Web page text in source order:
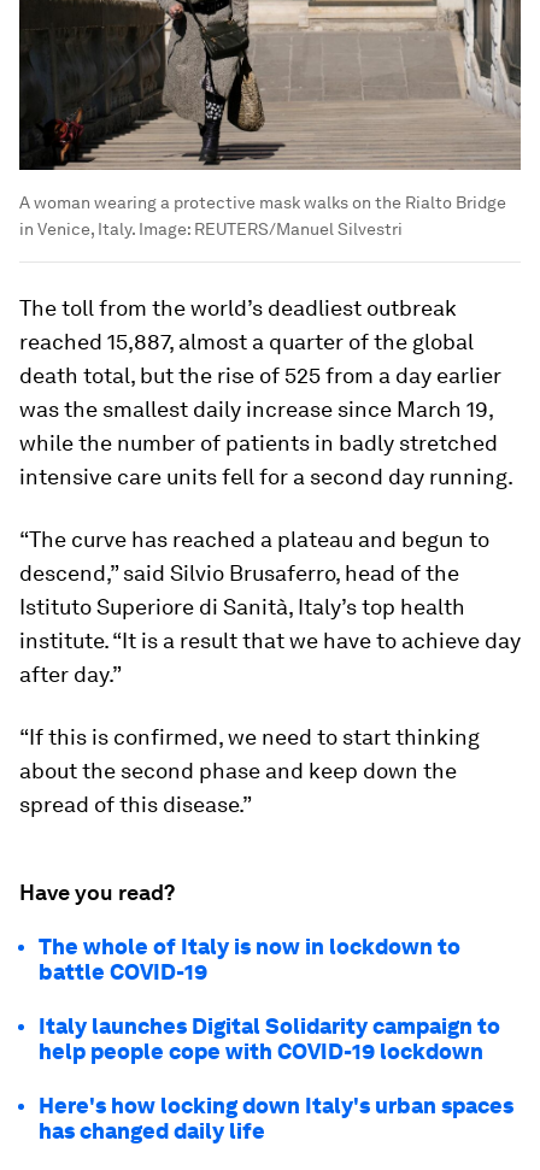
A woman wearing a protective mask walks on the Rialto Bridge
in Venice, Italy. Image: REUTERS/Manuel Silvestri
The toll from the world’s deadliest outbreak
reached 15,887, almost a quarter of the global
death total, but the rise of 525 from a day earlier
was the smallest daily increase since March 19,
while the number of patients in badly stretched
intensive care units fell for a second day running.
“The curve has reached a plateau and begun to
descend,” said Silvio Brusaferro, head of the
Istituto Superiore di Sanità, Italy’s top health
institute. “It is a result that we have to achieve day
after day.”
“If this is confirmed, we need to start thinking
about the second phase and keep down the
spread of this disease.”
Have you read?
The whole of Italy is now in lockdown to
battle COVID-19
Italy launches Digital Solidarity campaign to
help people cope with COVID-19 lockdown
Here's how locking down Italy's urban spaces
has changed daily life